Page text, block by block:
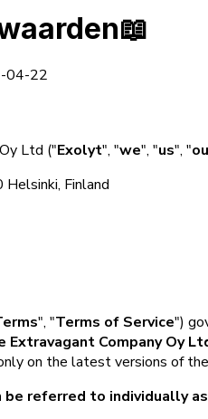
📖
04-22
Ltd ("Exolyt", "we", "us", "
Finland
", "Terms of Service")
Extravagant Company Oy
on the latest versions of
be referred to individually